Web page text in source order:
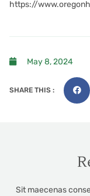
https://
May 8, 2024
SHARE THIS :
Sit maecenas